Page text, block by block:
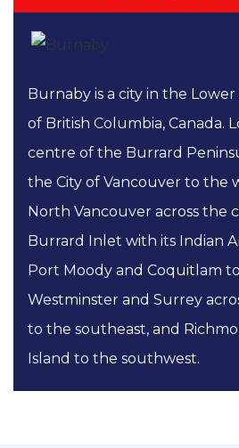
Burnaby is a city in the
of British Columbia, Canada.
centre of the Burrard
the City of Vancouver to the
North Vancouver across the
Burrard Inlet with its Indian
Port Moody and Coquitlam
Westminster and Surrey
to the southeast, and
Island to the southwest.